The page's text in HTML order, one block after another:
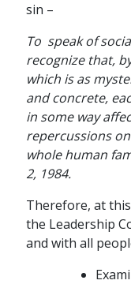
sin –
To speak of
recognize that,
which is as
and concrete,
in some way
repercussions
whole human
2, 1984.
Therefore, at
the Leadership
and with all